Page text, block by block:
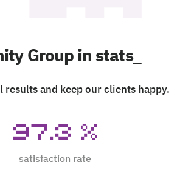
Group in stats_
results and keep our clients happy.
97.3 %
satisfaction rate